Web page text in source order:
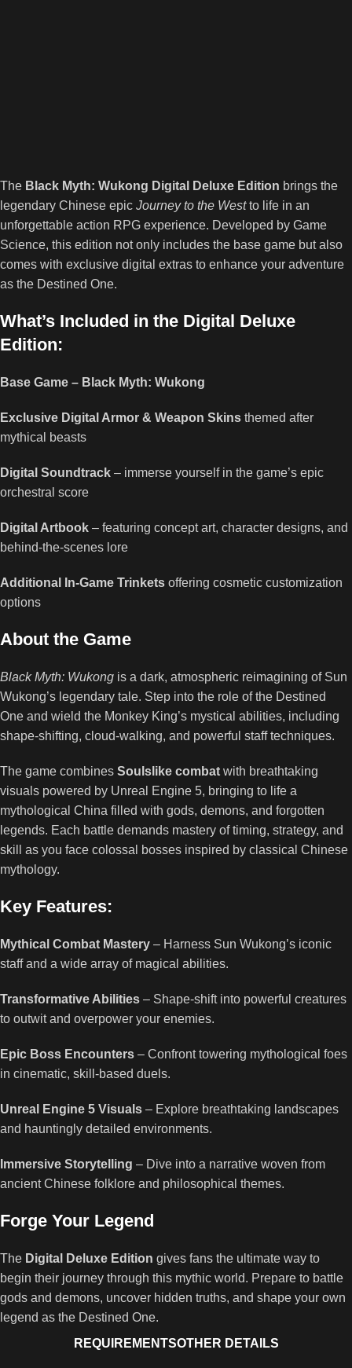
The Black Myth: Wukong Digital Deluxe Edition brings the
legendary Chinese epic Journey to the Westto life in an
unforgettable action RPG experience. Developed by Game
Science, this edition not only includes the base game but also
comes with exclusive digital extras to enhance your adventure
as the Destined One.
What’s Included in the Digital Deluxe
Edition:
Base Game – Black Myth: Wukong
Exclusive Digital Armor & Weapon Skins themed after
mythical beasts
Digital Soundtrack – immerse yourself in the game’s epic
orchestral score
Digital Artbook – featuring concept art, character designs, and
behind-the-scenes lore
Additional In-Game Trinkets offering cosmetic customization
options
About the Game
Black Myth: Wukong is a dark, atmospheric reimagining of Sun
Wukong’s legendary tale. Step into the role of the Destined
One and wield the Monkey King’s mystical abilities, including
shape-shifting, cloud-walking, and powerful staff techniques.
The game combines Soulslike combat with breathtaking
visuals powered by Unreal Engine 5, bringing to life a
mythological China filled with gods, demons, and forgotten
legends. Each battle demands mastery of timing, strategy, and
skill as you face colossal bosses inspired by classical Chinese
mythology.
Key Features:
Mythical Combat Mastery – Harness Sun Wukong’s iconic
staff and a wide array of magical abilities.
Transformative Abilities – Shape-shift into powerful creatures
to outwit and overpower your enemies.
Epic Boss Encounters – Confront towering mythological foes
in cinematic, skill-based duels.
Unreal Engine 5 Visuals – Explore breathtaking landscapes
and hauntingly detailed environments.
Immersive Storytelling – Dive into a narrative woven from
ancient Chinese folklore and philosophical themes.
Forge Your Legend
The Digital Deluxe Edition gives fans the ultimate way to
begin their journey through this mythic world. Prepare to battle
gods and demons, uncover hidden truths, and shape your own
legend as the Destined One.
REQUIREMENTSOTHER DETAILS